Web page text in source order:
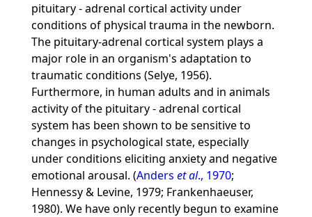
pituitary - adrenal cortical activity under
conditions of physical trauma in the newborn.
The pituitary-adrenal cortical system plays a
major role in an organism's adaptation to
traumatic conditions (Selye, 1956).
Furthermore, in human adults and in animals
activity of the pituitary - adrenal cortical
system has been shown to be sensitive to
changes in psychological state, especially
under conditions eliciting anxiety and negative
emotional arousal. (Anders et al., 1970;
Hennessy & Levine, 1979; Frankenhaeuser,
1980). We have only recently begun to examine